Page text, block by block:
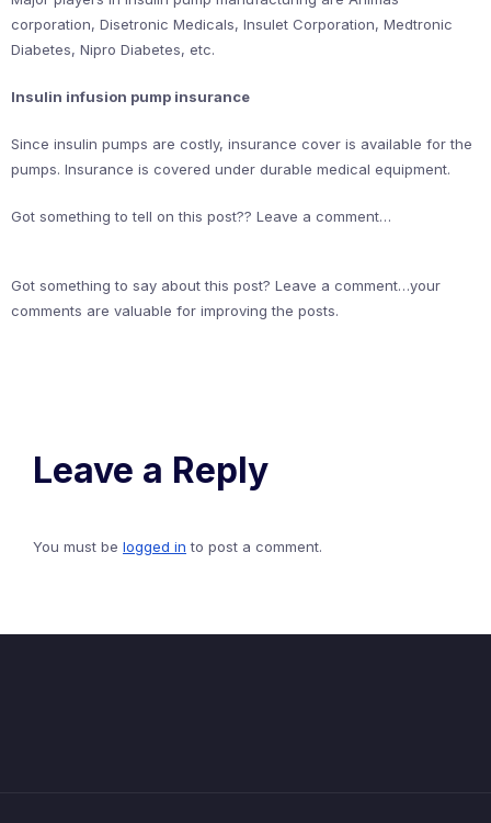
corporation, Disetronic Medicals, Insulet Corporation, Medtronic
Diabetes, Nipro Diabetes, etc.
Insulin infusion pump insurance
Since insulin pumps are costly, insurance cover is available for the
pumps. Insurance is covered under durable medical equipment.
Got something to tell on this post?? Leave a comment…
Got something to say about this post? Leave a comment…your
comments are valuable for improving the posts.
Leave a Reply
You must be logged in to post a comment.